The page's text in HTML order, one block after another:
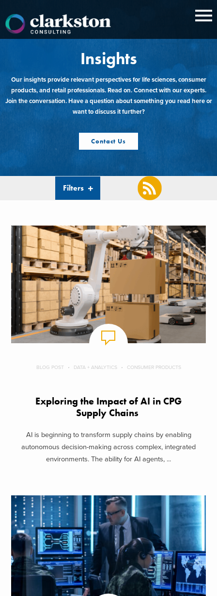
content
Insights
Our insights provide relevant perspectives for life sciences, consumer
products, and retail professionals. Read on. Connect with our experts.
Join the conversation. Have a question about something you read here or
want to discuss it further?
Contact Us
Filters
BLOG POST DATA + ANALYTICS CONSUMER PRODUCTS
Exploring the Impact of AI in CPG
Supply Chains
AI is beginning to transform supply chains by enabling
autonomous decision-making across complex, integrated
environments. The ability for AI agents, ...